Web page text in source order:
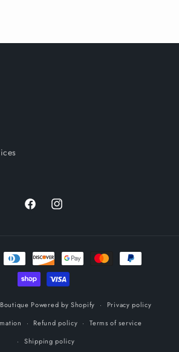
FacebookInstagram
Powered by Shopify
Privacy policy
Refund policy
Terms of service
Shipping policy